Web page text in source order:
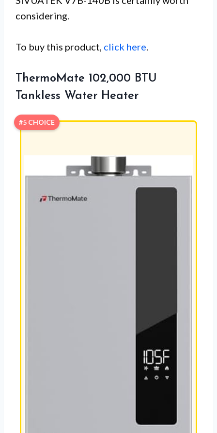
considering.
To buy this product, click here.
ThermoMate 102,000 BTU
Tankless Water Heater
#5 CHOICE